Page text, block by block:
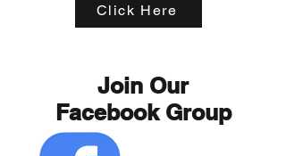
Click Here
Join Our
Facebook Group